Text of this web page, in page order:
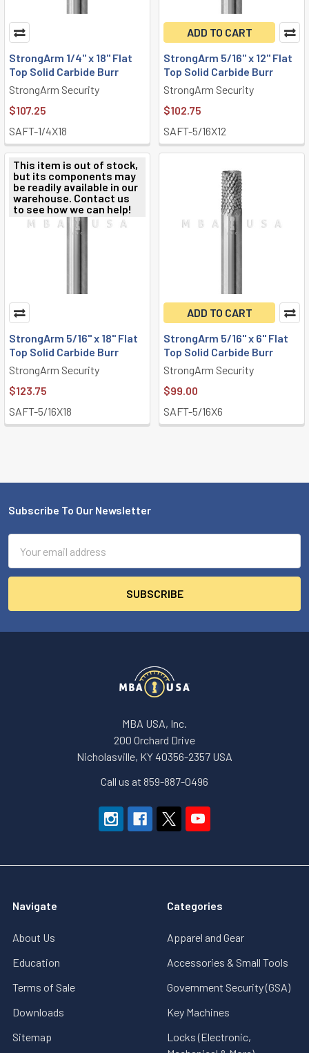
StrongArm 1/4" x 18" Flat
Top Solid Carbide Burr
StrongArm Security
$107.25
SAFT-1/4X18
ADD TO CART
StrongArm 5/16" x 12" Flat
Top Solid Carbide Burr
StrongArm Security
$102.75
SAFT-5/16X12
This item is out of stock,
but its components may
be readily available in our
warehouse. Contact us
to see how we can help!
StrongArm 5/16" x 18" Flat
Top Solid Carbide Burr
StrongArm Security
$123.75
SAFT-5/16X18
ADD TO CART
StrongArm 5/16" x 6" Flat
Top Solid Carbide Burr
StrongArm Security
$99.00
SAFT-5/16X6
Footer
Subscribe To Our Newsletter
Address
MBA USA, Inc.
200 Orchard Drive
Nicholasville, KY 40356-2357 USA
Call us at 859-887-0496
Navigate
About Us
Education
Terms of Sale
Downloads
Sitemap
Categories
Apparel and Gear
Accessories & Small Tools
Government Security (GSA)
Key Machines
Locks (Electronic,